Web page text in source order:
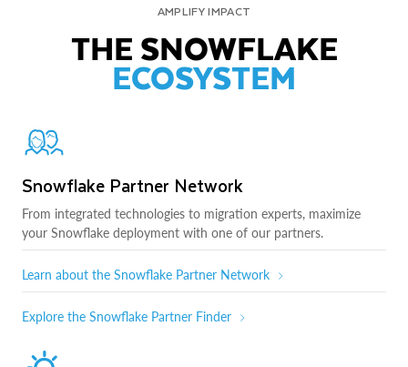
AMPLIFY IMPACT
THE SNOWFLAKE
ECOSYSTEM
Snowflake Partner Network
From integrated technologies to migration experts, maximize
your Snowflake deployment with one of our partners.
Learn about the Snowflake Partner Network
Explore the Snowflake Partner Finder